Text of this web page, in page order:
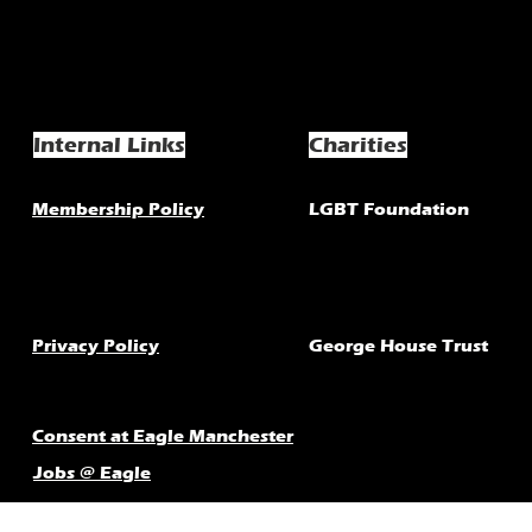
Internal Links Charities
Membership Policy LGBT Foundation
Privacy Policy George House Trust
Consent at Eagle Manchester
Jobs @ Eagle